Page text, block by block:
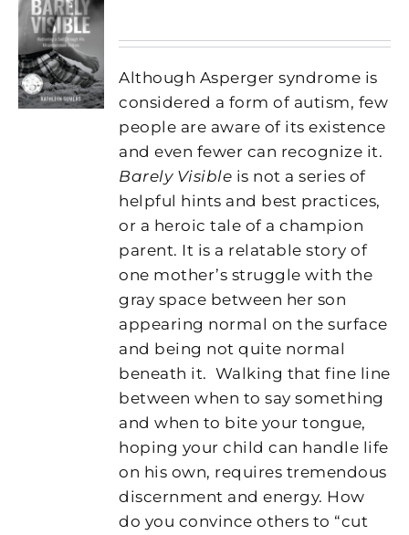
Although Asperger syndrome is
considered a form of autism, few
people are aware of its existence
and even fewer can recognize it.
Barely Visible is not a series of
helpful hints and best practices,
or a heroic tale of a champion
parent. It is a relatable story of
one mother’s struggle with the
gray space between her son
appearing normal on the surface
and being not quite normal
beneath it. Walking that fine line
between when to say something
and when to bite your tongue,
hoping your child can handle life
on his own, requires tremendous
discernment and energy. How
do you convince others to “cut